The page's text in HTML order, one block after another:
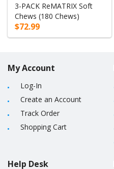
3-PACK ReMATRIX Soft
Chews (180 Chews)
$72.99
My Account
Log-In
Create an Account
Track Order
Shopping Cart
Help Desk